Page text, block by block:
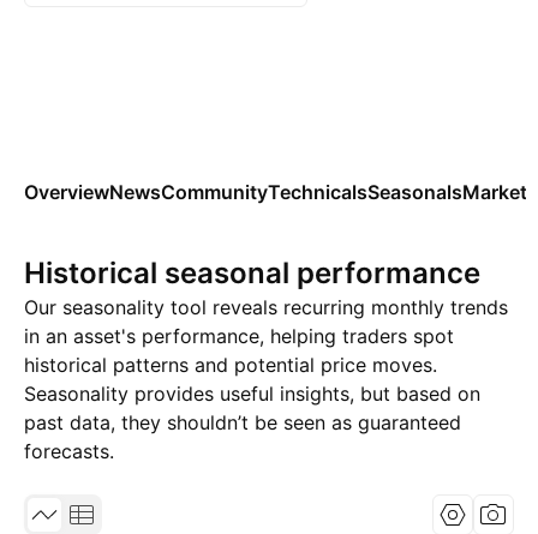
OverviewNewsCommunityTechnicalsSeasonalsMarkets
Historical seasonal performance
Our seasonality tool reveals recurring monthly trends
in an asset's performance, helping traders spot
historical patterns and potential price moves.
Seasonality provides useful insights, but based on
past data, they shouldn’t be seen as guaranteed
forecasts.